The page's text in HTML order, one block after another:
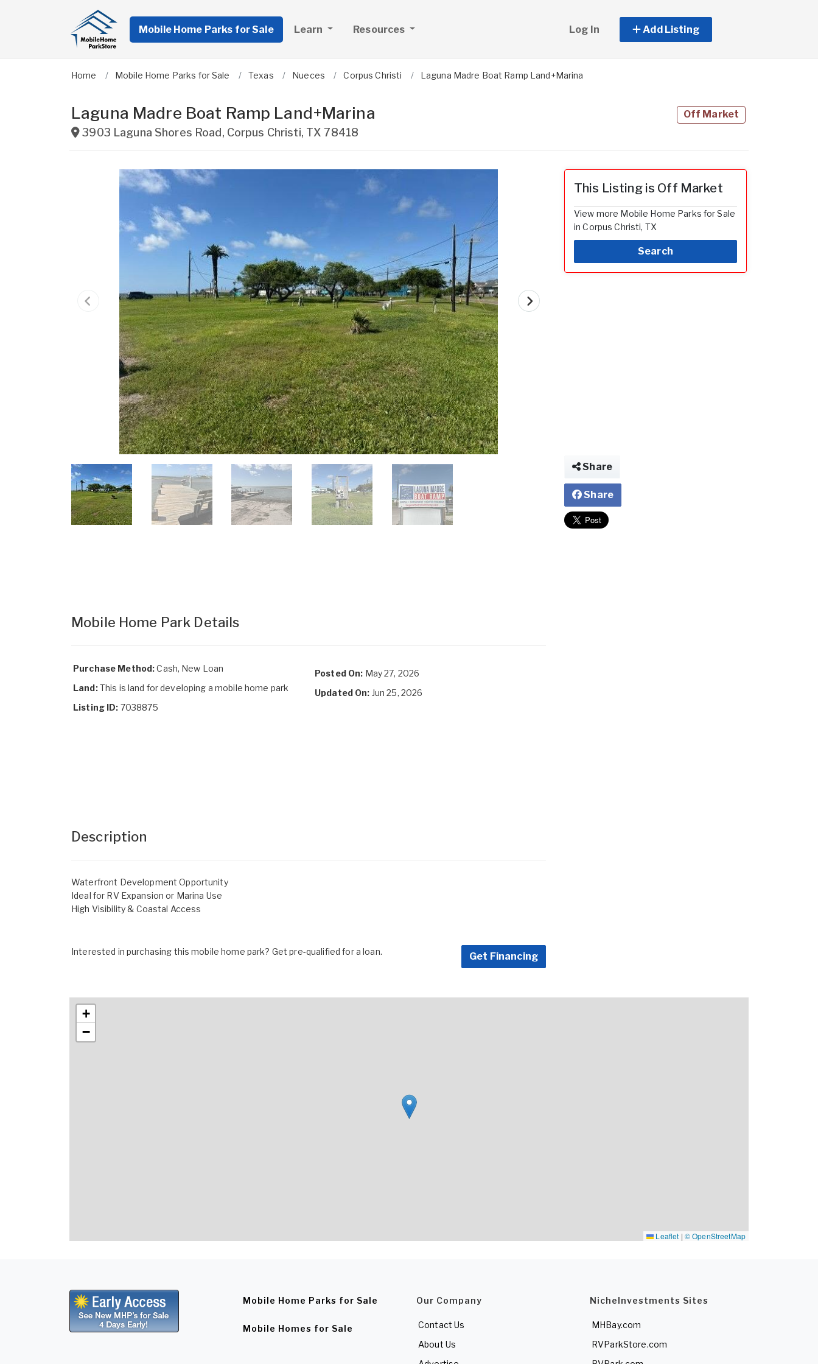
Mobile Home Parks for Sale Learn Resources Log In Add Listing
Home Mobile Home Parks for Sale Texas Nueces Corpus Christi Laguna Madre Boat Ramp Land+Marina
Laguna Madre Boat Ramp Land+Marina
3903 Laguna Shores Road , Corpus Christi, TX 78418
Off Market
Mobile Home Park Details
Purchase Method:Cash, New Loan
Land:This is land for developing a mobile home park
Listing ID: 7038875
Posted On: May 27, 2026
Updated On: Jun 25, 2026
Description
Waterfront Development Opportunity
Ideal for RV Expansion or Marina Use
High Visibility & Coastal Access
Interested in purchasing this mobile home park? Get pre-qualified for a loan. Get Financing
This Listing is Off Market
View more Mobile Home Parks for Sale
in Corpus Christi, TX
Search
Share
Share
+
−
Leaflet | © OpenStreetMap
Mobile Home Parks for Sale
Mobile Homes for Sale
Our Company
Contact Us
About Us
NicheInvestments Sites
MHBay.com
RVParkStore.com